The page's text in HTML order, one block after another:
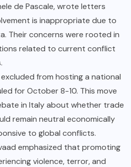
de Pascale, wrote letters
is inappropriate due to
Their concerns were rooted in
related to current conflict
from hosting a national
for October 8-10. This move
in Italy about whether trade
remain neutral economically
to global conflicts.
emphasized that promoting
violence, terror, and